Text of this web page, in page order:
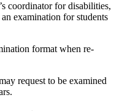
coordinator for disabilities,
examination for students
format when re-
request to be examined